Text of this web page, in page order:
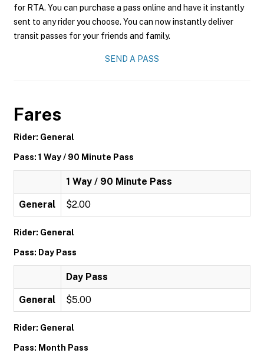
for RTA. You can purchase a pass online and have it instantly
sent to any rider you choose. You can now instantly deliver
transit passes for your friends and family.
SEND A PASS
Fares
Rider: General
Pass: 1 Way / 90 Minute Pass
1 Way / 90 Minute Pass
General $2.00
Rider: General
Pass: Day Pass
Day Pass
General $5.00
Rider: General
Pass: Month Pass